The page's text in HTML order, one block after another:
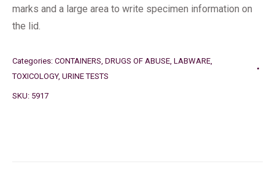
marks and a large area to write specimen information on
the lid.
Categories: CONTAINERS DRUGS OF ABUSE LABWARE
TOXICOLOGY, URINE TESTS
SKU: 5917